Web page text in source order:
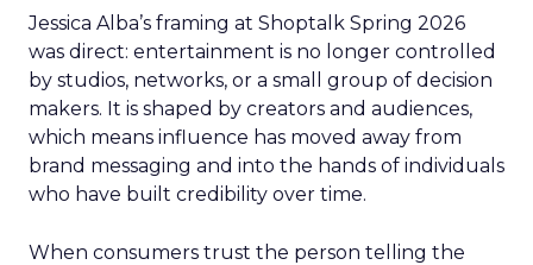
Jessica Alba’s framing at Shoptalk Spring 2026
was direct: entertainment is no longer controlled
by studios, networks, or a small group of decision
makers. It is shaped by creators and audiences,
which means influence has moved away from
brand messaging and into the hands of individuals
who have built credibility over time.
When consumers trust the person telling the